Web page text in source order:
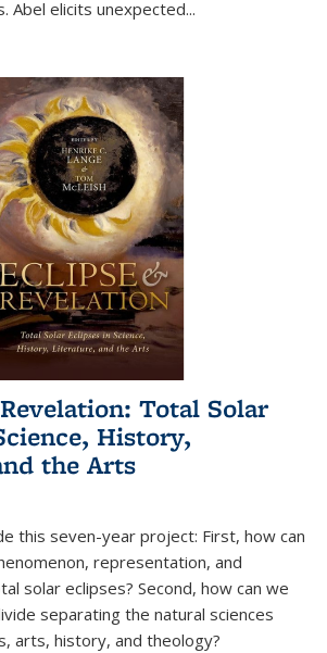
Abel elicits unexpected...
Total Solar
History,
the Arts
this seven-year project: First, how can
representation, and
solar eclipses? Second, how can we
separating the natural sciences
arts, history, and theology?